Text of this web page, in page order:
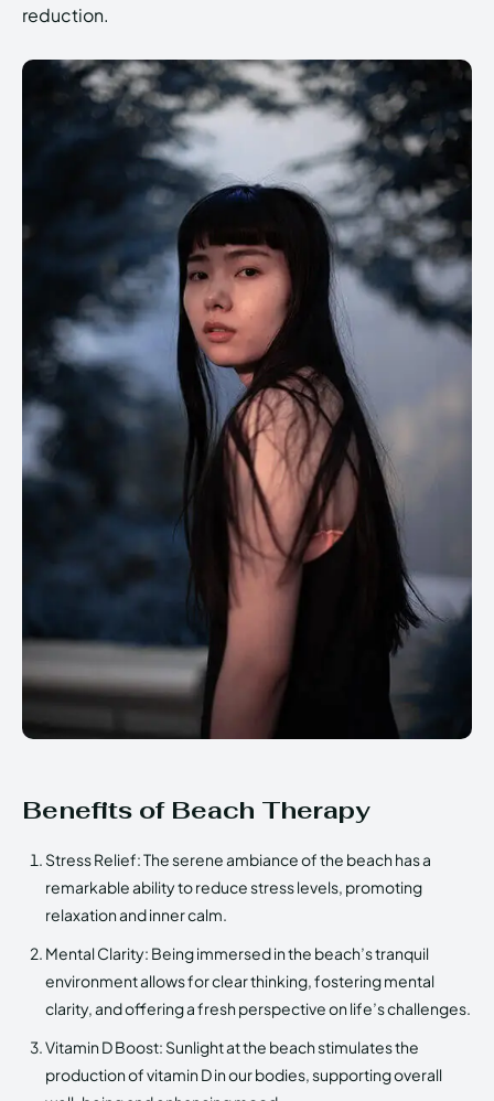
reduction.
Benefits of Beach Therapy
Stress Relief: The serene ambiance of the beach has a
remarkable ability to reduce stress levels, promoting
relaxation and inner calm.
Mental Clarity: Being immersed in the beach’s tranquil
environment allows for clear thinking, fostering mental
clarity, and offering a fresh perspective on life’s challenges.
Vitamin D Boost: Sunlight at the beach stimulates the
production of vitamin D in our bodies, supporting overall